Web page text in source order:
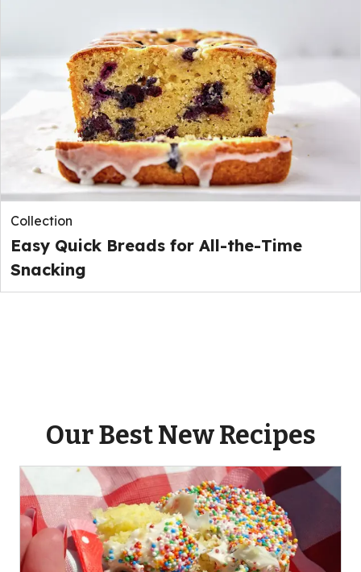
Collection
Easy Quick Breads for All-the-Time
Snacking
Our Best New Recipes